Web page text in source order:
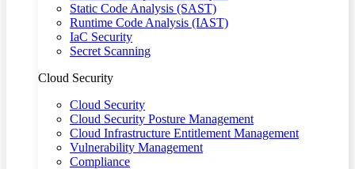
Static Code Analysis (SAST)
Runtime Code Analysis (IAST)
IaC Security
Secret Scanning
Cloud Security
Cloud Security
Cloud Security Posture Management
Cloud Infrastructure Entitlement Management
Vulnerability Management
Compliance